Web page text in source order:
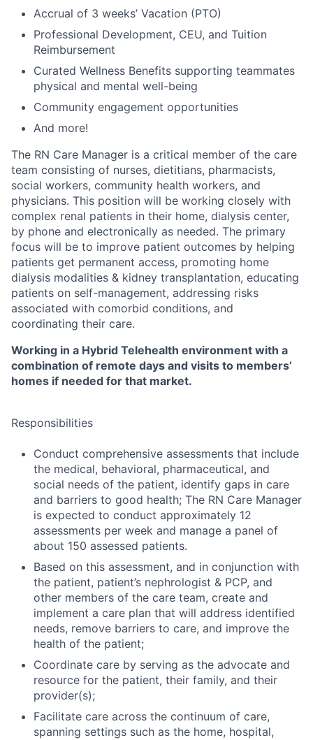
Accrual of 3 weeks’ Vacation (PTO)
Professional Development, CEU, and Tuition
Reimbursement
Curated Wellness Benefits supporting teammates
physical and mental well-being
Community engagement opportunities
And more!
The RN Care Manager is a critical member of the care
team consisting of nurses, dietitians, pharmacists,
social workers, community health workers, and
physicians. This position will be working closely with
complex renal patients in their home, dialysis center,
by phone and electronically as needed. The primary
focus will be to improve patient outcomes by helping
patients get permanent access, promoting home
dialysis modalities & kidney transplantation, educating
patients on self-management, addressing risks
associated with comorbid conditions, and
coordinating their care.
Working in a Hybrid Telehealth environment with a
combination of remote days and visits to members’
homes if needed for that market.
Responsibilities
Conduct comprehensive assessments that include
the medical, behavioral, pharmaceutical, and
social needs of the patient, identify gaps in care
and barriers to good health; The RN Care Manager
is expected to conduct approximately 12
assessments per week and manage a panel of
about 150 assessed patients.
Based on this assessment, and in conjunction with
the patient, patient’s nephrologist & PCP, and
other members of the care team, create and
implement a care plan that will address identified
needs, remove barriers to care, and improve the
health of the patient;
Coordinate care by serving as the advocate and
resource for the patient, their family, and their
provider(s);
Facilitate care across the continuum of care,
spanning settings such as the home, hospital,